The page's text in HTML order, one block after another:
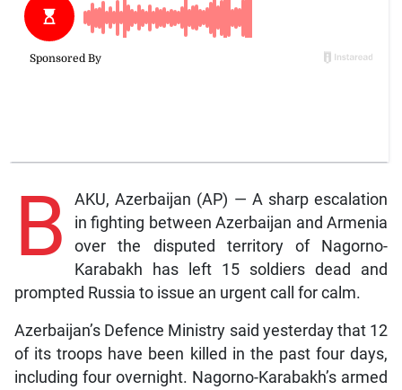
B
AKU, Azerbaijan (AP) — A sharp escalation
in fighting between Azerbaijan and Armenia
over the disputed territory of Nagorno-
Karabakh has left 15 soldiers dead and
prompted Russia to issue an urgent call for calm.
Azerbaijan’s Defence Ministry said yesterday that 12
of its troops have been killed in the past four days,
including four overnight. Nagorno-Karabakh’s armed